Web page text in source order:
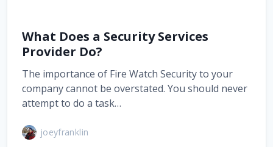
What Does a Security Services
Provider Do?
The importance of Fire Watch Security to your
company cannot be overstated. You should never
attempt to do a task…
joeyfranklin